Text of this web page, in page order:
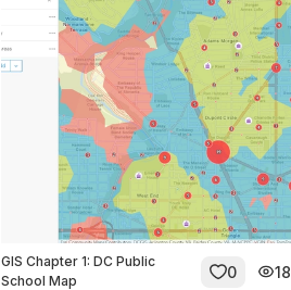
GIS Chapter 1: DC Public
School Map
0 18